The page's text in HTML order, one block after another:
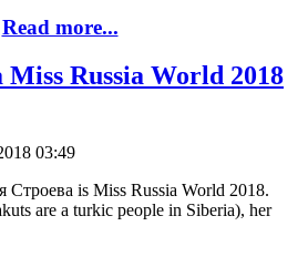
Read more...
Russia World 2018
03:49
Строева is Miss Russia World 2018.
are a turkic people in Siberia), her